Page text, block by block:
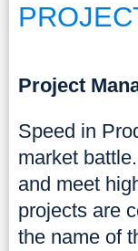
Project
Speed in
market
and meet
projects are
the name of